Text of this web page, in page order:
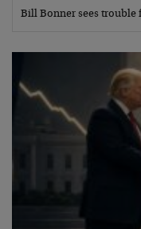
Bill Bonner sees trouble